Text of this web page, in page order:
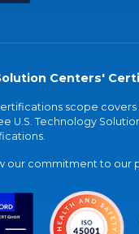
Centers'
scope
U.S. Technology
our commitment to our